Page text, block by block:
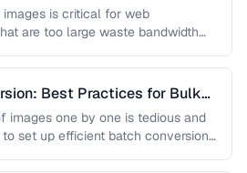
is critical for web
are too large waste bandwidth
Best Practices for Bulk
images one by one is tedious and
to set up efficient batch conversion